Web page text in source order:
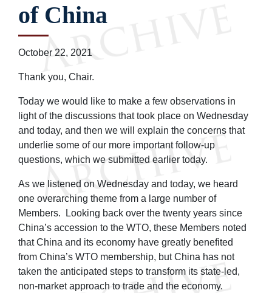
of China
October 22, 2021
Thank you, Chair.
Today we would like to make a few observations in
light of the discussions that took place on Wednesday
and today, and then we will explain the concerns that
underlie some of our more important follow-up
questions, which we submitted earlier today.
As we listened on Wednesday and today, we heard
one overarching theme from a large number of
Members. Looking back over the twenty years since
China’s accession to the WTO, these Members noted
that China and its economy have greatly benefited
from China’s WTO membership, but China has not
taken the anticipated steps to transform its state-led,
non-market approach to trade and the economy.